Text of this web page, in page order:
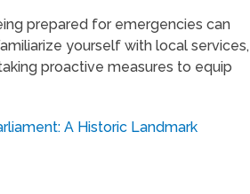
prepared for emergencies can
yourself with local services,
proactive measures to equip
A Historic Landmark